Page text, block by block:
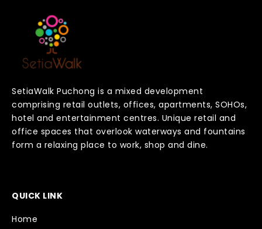
SetiaWalk Puchong is a mixed development
comprising retail outlets, offices, apartments, SOHOs,
hotel and entertainment centres. Unique retail and
office spaces that overlook waterways and fountains
form a relaxing place to work, shop and dine.
QUICK LINK
Home